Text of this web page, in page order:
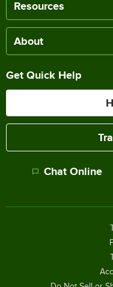
Resources
About
Get Quick Help
Chat Online